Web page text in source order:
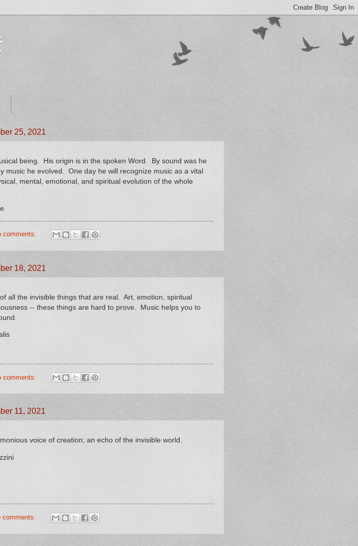
25, 2021
being. His origin is in the spoken Word. By sound was he
music he evolved. One day he will recognize music as a vital
mental, emotional, and spiritual evolution of the whole
comments:
18, 2021
all the invisible things that are real. Art, emotion, spiritual
-- these things are hard to prove. Music helps you to
comments:
11, 2021
voice of creation; an echo of the invisible world.
comments: